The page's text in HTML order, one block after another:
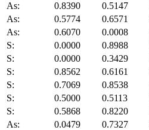
As:
0.8390 0.5147
As:
0.5774 0.6571
As:
0.6070 0.0008
S:
0.0000 0.8988
S:
0.0000 0.3429
S:
0.8562 0.6161
S:
0.7069 0.8538
S:
0.5000 0.5113
S:
0.5868 0.8220
As:
0.0479 0.7327